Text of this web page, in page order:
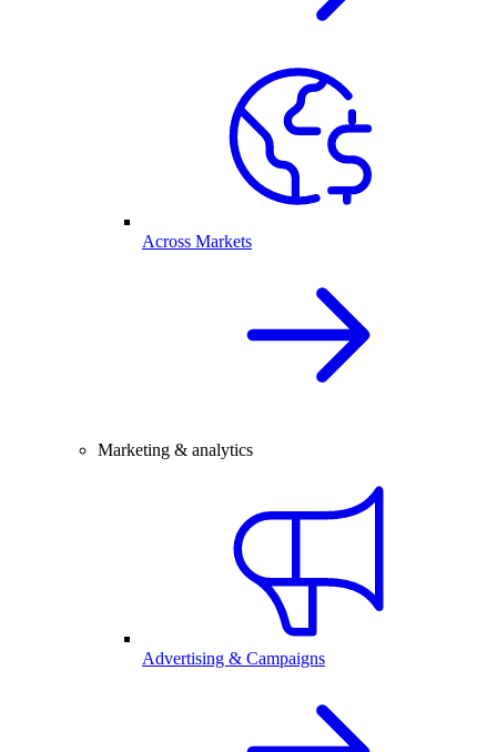
Across Markets
Marketing & analytics
Advertising & Campaigns